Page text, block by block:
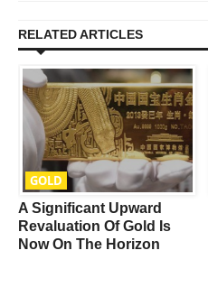
RELATED ARTICLES
GOLD
A Significant Upward
Revaluation Of Gold Is
Now On The Horizon